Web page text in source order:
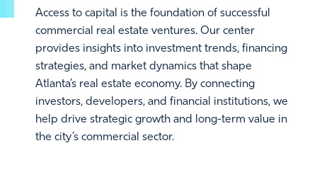
Access to capital is the foundation of successful
commercial real estate ventures. Our center
provides insights into investment trends, financing
strategies, and market dynamics that shape
Atlanta’s real estate economy. By connecting
investors, developers, and financial institutions, we
help drive strategic growth and long-term value in
the city’s commercial sector.